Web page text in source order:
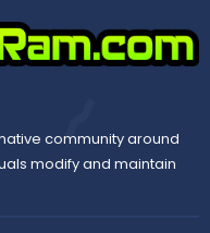
community around
modify and maintain